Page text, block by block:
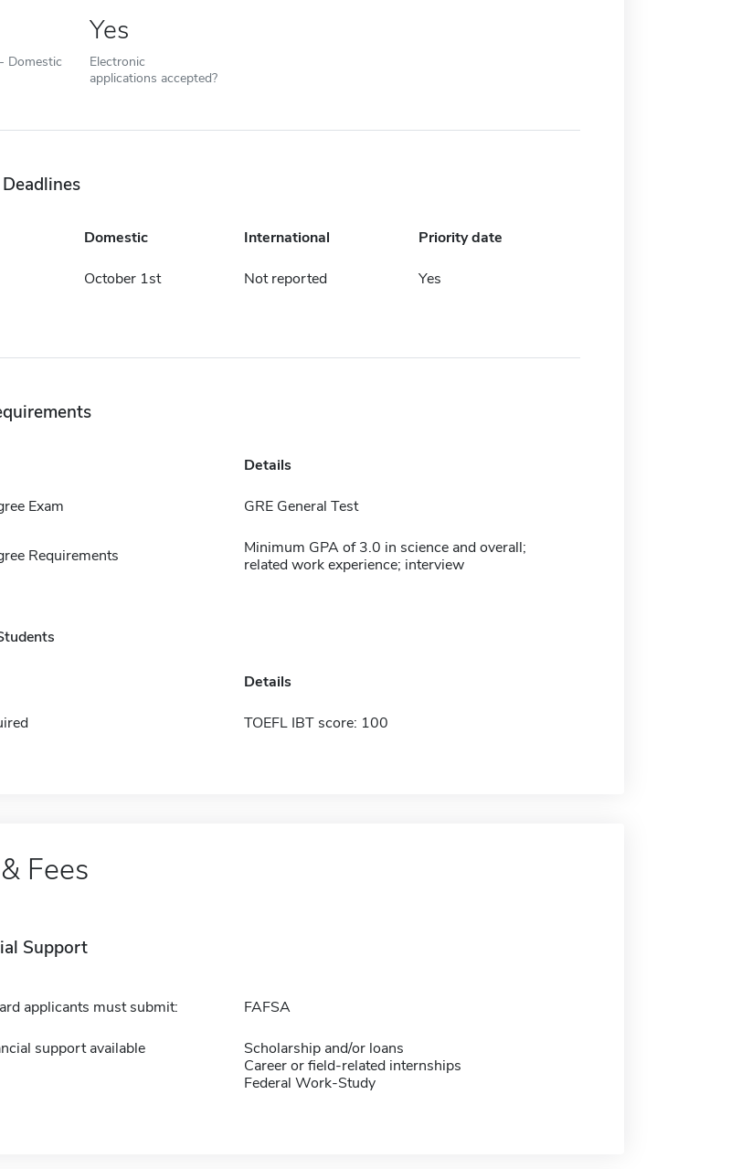
Domestic
Yes
Electronic
applications accepted?
Domestic International Priority date
October 1st Not reported Yes
Details
Exam GRE General Test
Requirements
Minimum GPA of 3.0 in science and overall;
related work experience; interview
Details
TOEFL IBT score: 100
Fees
Support
applicants must submit: FAFSA
support available
Scholarship and/or loans
Career or field-related internships
Federal Work-Study